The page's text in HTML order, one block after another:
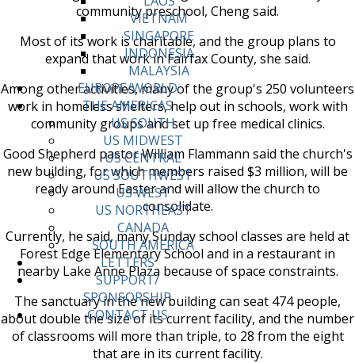
VIETNAM
SINGAPORE
INDONESIA
MALAYSIA
EUROPE/WORLD
THE AMERICAS
US SOUTH
US MIDWEST
US CENTRAL
US SOUTHWEST
US WEST
US NORTHEAST
CANADA
SOUTH AMERICA
LETTERS
SUPPORT/
SPONSORSHIP
CONTACT US
community preschool, Cheng said.
Most of its work is charitable, and the group plans to
expand that work in Fairfax County, she said.
Among other activities, many of the group's 250 volunteers
work in homeless shelters, help out in schools, work with
community groups and set up free medical clinics.
Good Shepherd pastor William Flammann said the church's
new building, for which members raised $3 million, will be
ready around Easter and will allow the church to
consolidate.
Currently, he said, many Sunday school classes are held at
Forest Edge Elementary School and in a restaurant in
nearby Lake Anne Plaza because of space constraints.
The sanctuary in the new building can seat 474 people,
about double the size of its current facility, and the number
of classrooms will more than triple, to 28 from the eight
that are in its current facility.